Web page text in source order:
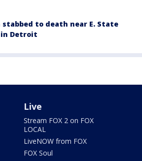
stabbed to death near E. State
in Detroit
Live
Stream FOX 2 on FOX
LOCAL
LiveNOW from FOX
FOX Soul